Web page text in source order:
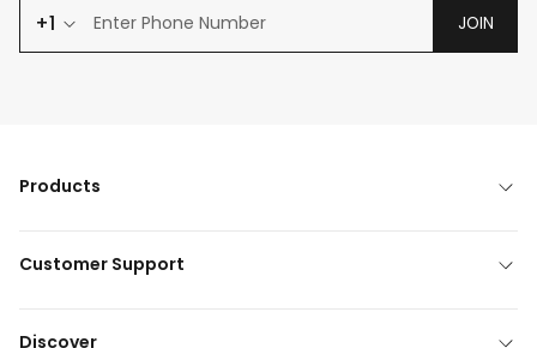
+1 JOIN
Products
Customer Support
Discover